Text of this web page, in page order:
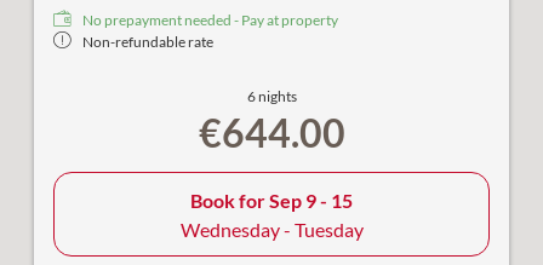
No prepayment needed - Pay at property
Non-refundable rate
6 nights
€644.00
Book forSep 9 - 15
Wednesday - Tuesday